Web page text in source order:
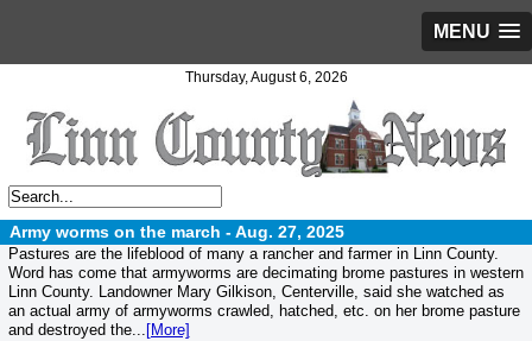
MENU
Thursday, August 6, 2026
Army worms on the march -Aug. 27, 2025
Pastures are the lifeblood of many a rancher and farmer in Linn County.
Word has come that armyworms are decimating brome pastures in western
Linn County. Landowner Mary Gilkison, Centerville, said she watched as
an actual army of armyworms crawled, hatched, etc. on her brome pasture
and destroyed the... [More]